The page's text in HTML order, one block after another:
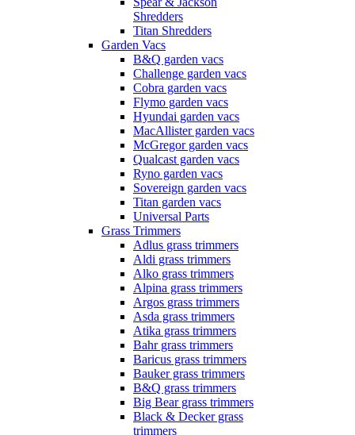
Shredders
Titan Shredders
Garden Vacs
B&Q garden vacs
Challenge garden vacs
Cobra garden vacs
Flymo garden vacs
Hyundai garden vacs
MacAllister garden vacs
McGregor garden vacs
Qualcast garden vacs
Ryno garden vacs
Sovereign garden vacs
Titan garden vacs
Universal Parts
Grass Trimmers
Adlus grass trimmers
Aldi grass trimmers
Alko grass trimmers
Alpina grass trimmers
Argos grass trimmers
Asda grass trimmers
Atika grass trimmers
Bahr grass trimmers
Baricus grass trimmers
Bauker grass trimmers
B&Q grass trimmers
Big Bear grass trimmers
Black & Decker grass
trimmers